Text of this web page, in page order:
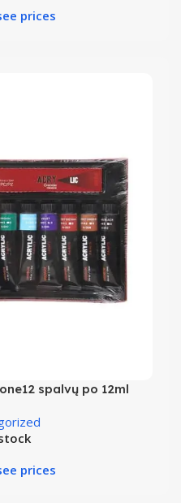
prices
spalvų po 12ml
prices